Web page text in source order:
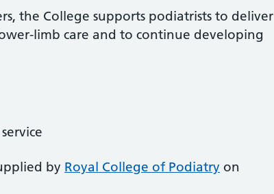
the College supports podiatrists to deliver
limb care and to continue developing
by Royal College of Podiatry on